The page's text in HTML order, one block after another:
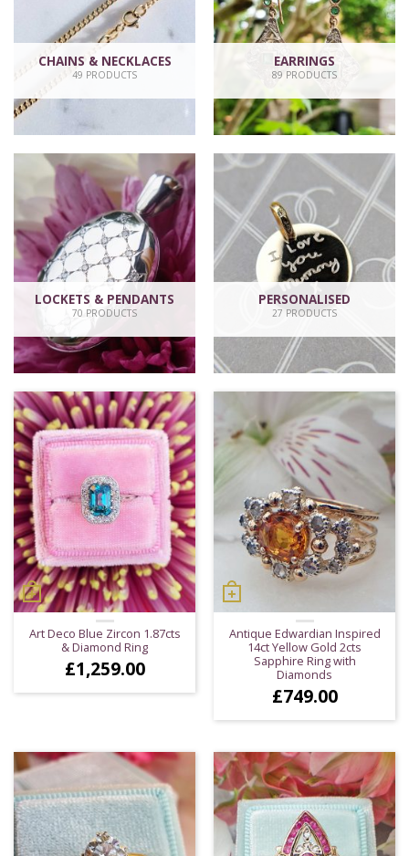
CHAINS & NECKLACES
49 PRODUCTS
EARRINGS
89 PRODUCTS
LOCKETS & PENDANTS
70 PRODUCTS
PERSONALISED
27 PRODUCTS
Art Deco Blue Zircon 1.87cts
& Diamond Ring
£1,259.00
Antique Edwardian Inspired
14ct Yellow Gold 2cts
Sapphire Ring with
Diamonds
£749.00